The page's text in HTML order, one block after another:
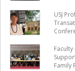
USJ
Family